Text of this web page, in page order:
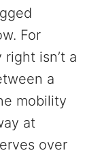
For
isn’t a
a
mobility
at
over